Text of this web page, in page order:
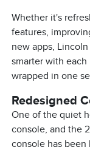
Whether it's
features,
new apps,
smarter with
wrapped in one
Redesigned
One of the quiet
console, and the
console has